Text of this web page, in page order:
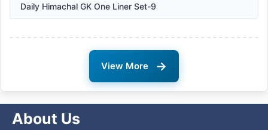
Daily Himachal GK One Liner Set-9
View More →
About Us